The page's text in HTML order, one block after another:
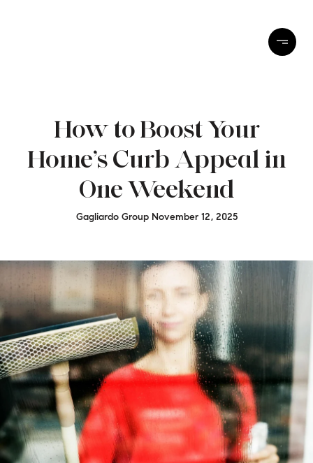
How to Boost Your
Home’s Curb Appeal in
One Weekend
Gagliardo Group November 12, 2025